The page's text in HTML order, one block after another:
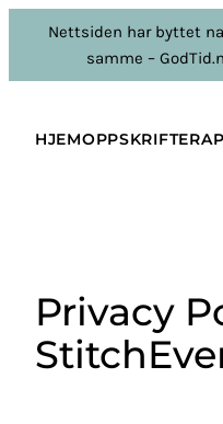
Hopp
innhold
Nettsiden har byttet
samme –
HJEMOPPSKRIFTER
Privacy